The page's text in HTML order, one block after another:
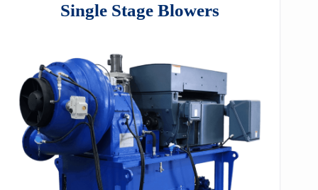
Single Stage Blowers